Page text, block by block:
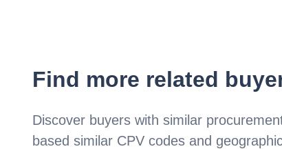
Find more related
Discover buyers with similar
based similar CPV codes and